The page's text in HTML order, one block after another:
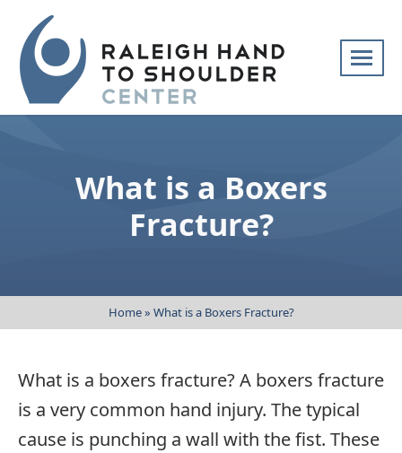
navigation
Raleigh
Shoulder
Specialists
What is a Boxers
Fracture?
Home» What is a Boxers Fracture?
What is a boxers fracture? A boxers fracture
is a very common hand injury. The typical
cause is punching a wall with the fist. These